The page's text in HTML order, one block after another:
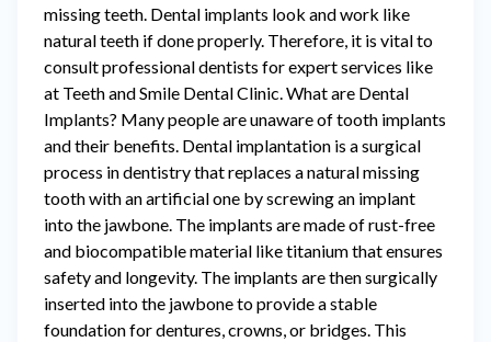
missing teeth. Dental implants look and work like
natural teeth if done properly. Therefore, it is vital to
consult professional dentists for expert services like
at Teeth and Smile Dental Clinic. What are Dental
Implants? Many people are unaware of tooth implants
and their benefits. Dental implantation is a surgical
process in dentistry that replaces a natural missing
tooth with an artificial one by screwing an implant
into the jawbone. The implants are made of rust-free
and biocompatible material like titanium that ensures
safety and longevity. The implants are then surgically
inserted into the jawbone to provide a stable
foundation for dentures, crowns, or bridges. This